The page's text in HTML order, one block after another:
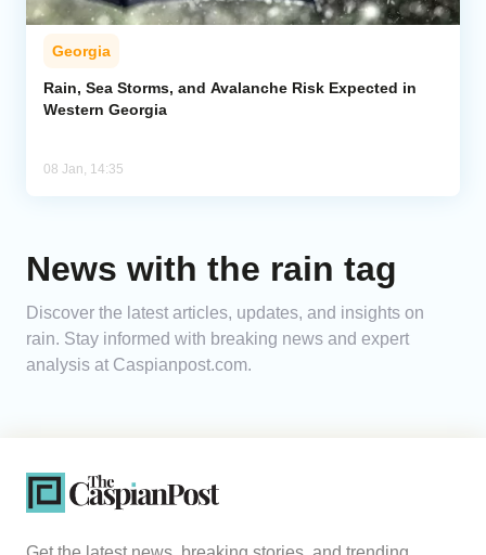
Georgia
Rain, Sea Storms, and Avalanche Risk Expected in
Western Georgia
08 Jan, 14:35
News with the rain tag
Discover the latest articles, updates, and insights on
rain. Stay informed with breaking news and expert
analysis at Caspianpost.com.